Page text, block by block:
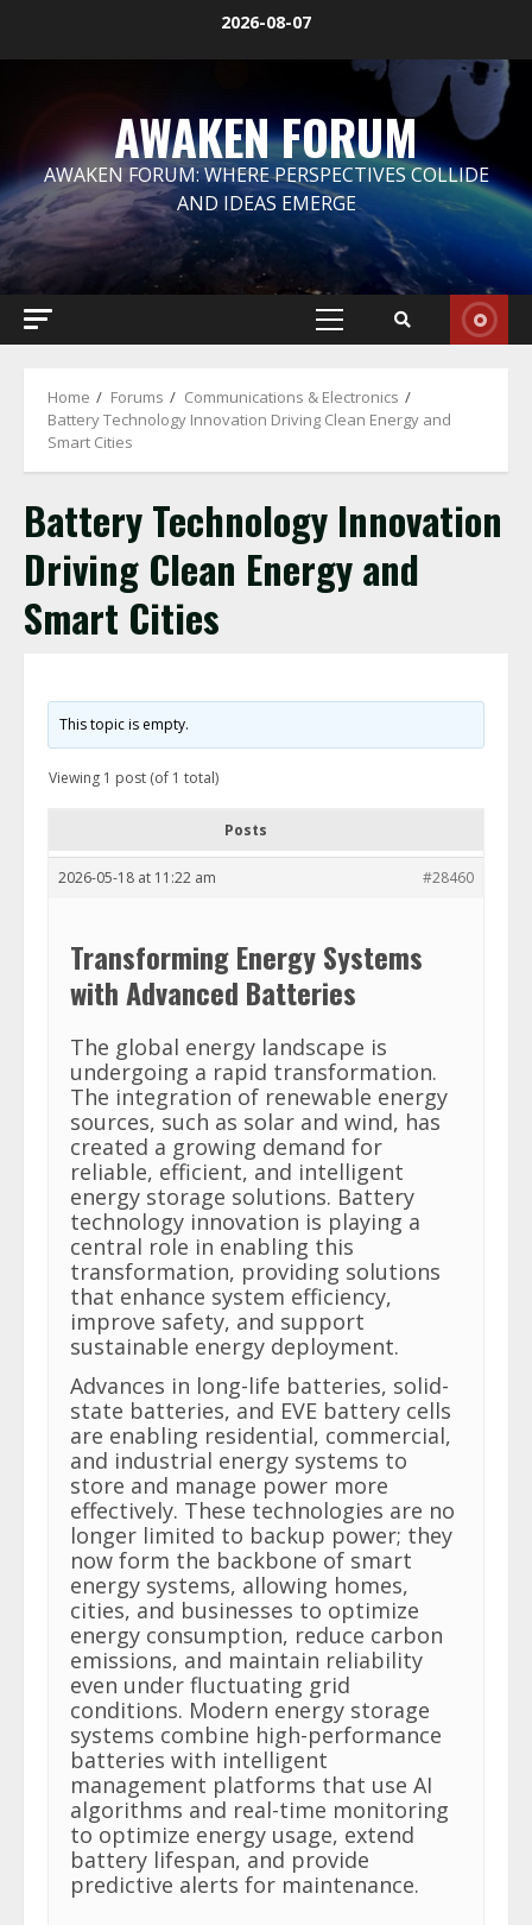
2026-08-07
AWAKEN FORUM
AWAKEN FORUM: WHERE PERSPECTIVES COLLIDE
AND IDEAS EMERGE
Primary
Home Forums
Communications & Electronics
Battery Technology Innovation Driving Clean Energy and
Smart Cities
Battery Technology Innovation
Driving Clean Energy and
Smart Cities
This topic is empty.
Viewing 1 post (of 1 total)
Posts
2026-05-18 at 11:22 am #28460
Transforming Energy Systems
with Advanced Batteries
The global energy landscape is
undergoing a rapid transformation.
The integration of renewable energy
sources, such as solar and wind, has
created a growing demand for
reliable, efficient, and intelligent
energy storage solutions. Battery
technology innovation is playing a
central role in enabling this
transformation, providing solutions
that enhance system efficiency,
improve safety, and support
sustainable energy deployment.
Advances in long-life batteries, solid-
state batteries, and EVE battery cells
are enabling residential, commercial,
and industrial energy systems to
store and manage power more
effectively. These technologies are no
longer limited to backup power; they
now form the backbone of smart
energy systems, allowing homes,
cities, and businesses to optimize
energy consumption, reduce carbon
emissions, and maintain reliability
even under fluctuating grid
conditions. Modern energy storage
systems combine high-performance
batteries with intelligent
management platforms that use AI
algorithms and real-time monitoring
to optimize energy usage, extend
battery lifespan, and provide
predictive alerts for maintenance.